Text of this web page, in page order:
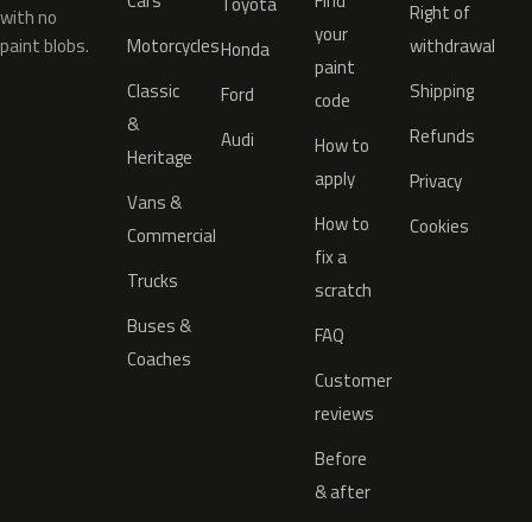
with no
paint blobs.
Motorcycles
Classic
&
Heritage
Vans &
Commercial
Trucks
Buses &
Coaches
Honda
Ford
Audi
your
paint
code
How to
apply
How to
fix a
scratch
FAQ
Customer
reviews
Before
& after
Right of
withdrawal
Shipping
Refunds
Privacy
Cookies